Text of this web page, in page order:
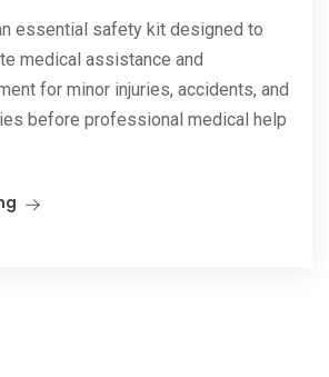
essential safety kit designed to
medical assistance and
for minor injuries, accidents, and
before professional medical help